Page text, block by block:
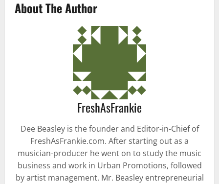
About The Author
FreshAsFrankie
Dee Beasley is the founder and Editor-in-Chief of
FreshAsFrankie.com. After starting out as a
musician-producer he went on to study the music
business and work in Urban Promotions, followed
by artist management. Mr. Beasley entrepreneurial